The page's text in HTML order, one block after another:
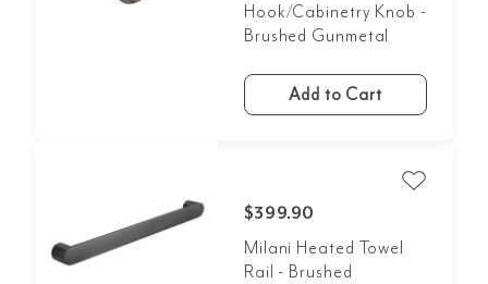
Hook/Cabinetry Knob -
Brushed Gunmetal
Add to Cart
$399.90
Milani Heated Towel
Rail - Brushed